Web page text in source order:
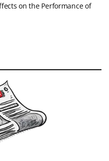
on the Performance of